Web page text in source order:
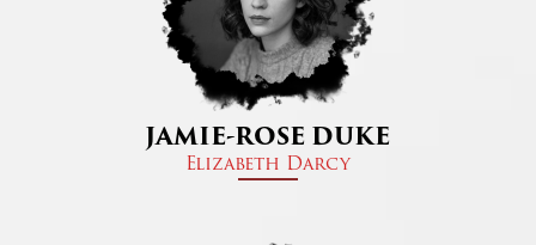
JAMIE-ROSE DUKE
Elizabeth Darcy​